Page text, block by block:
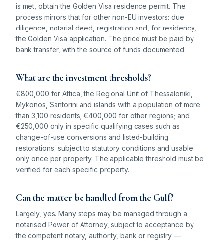
is met, obtain the Golden Visa residence permit. The
process mirrors that for other non-EU investors: due
diligence, notarial deed, registration and, for residency,
the Golden Visa application. The price must be paid by
bank transfer, with the source of funds documented.
What are the investment thresholds?
€800,000 for Attica, the Regional Unit of Thessaloniki,
Mykonos, Santorini and islands with a population of more
than 3,100 residents; €400,000 for other regions; and
€250,000 only in specific qualifying cases such as
change-of-use conversions and listed-building
restorations, subject to statutory conditions and usable
only once per property. The applicable threshold must be
verified for each specific property.
Can the matter be handled from the Gulf?
Largely, yes. Many steps may be managed through a
notarised Power of Attorney, subject to acceptance by
the competent notary, authority, bank or registry —